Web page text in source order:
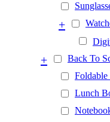
+
Back To
+
Foldable
Lunch